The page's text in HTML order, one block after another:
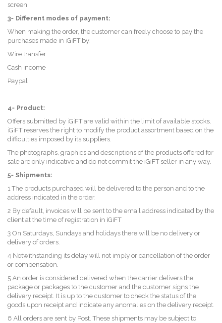
screen.
3- Different modes of payment:
When making the order, the customer can freely choose to pay the
purchases made in iGiFT by:
Wire transfer
Cash income
Paypal
4- Product:
Offers submitted by iGiFT are valid within the limit of available stocks.
iGiFT reserves the right to modify the product assortment based on the
difficulties imposed by its suppliers.
The photographs, graphics and descriptions of the products offered for
sale are only indicative and do not commit the iGiFT seller in any way.
5- Shipments:
1 The products purchased will be delivered to the person and to the
address indicated in the order.
2 By default, invoices will be sent to the email address indicated by the
client at the time of registration in iGiFT
3 On Saturdays, Sundays and holidays there will be no delivery or
delivery of orders.
4 Notwithstanding its delay will not imply or cancellation of the order
or compensation.
5 An order is considered delivered when the carrier delivers the
package or packages to the customer and the customer signs the
delivery receipt. It is up to the customer to check the status of the
goods upon receipt and indicate any anomalies on the delivery receipt.
6 All orders are sent by Post. These shipments may be subject to